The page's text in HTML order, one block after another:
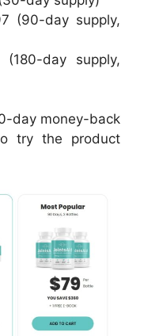
(90-day supply,
day supply,
day money-back
try the product